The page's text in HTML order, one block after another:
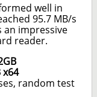
well in
95.7 MB/s
an impressive
reader.
x64
random test